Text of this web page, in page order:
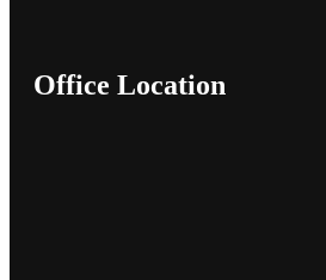
Office Location